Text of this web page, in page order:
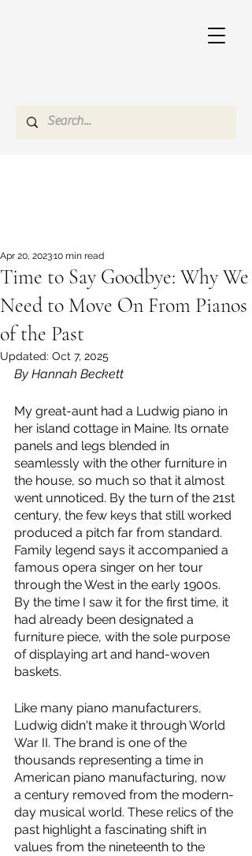
Time to Say Goodbye: Why We
Need to Move On From Pianos
of the Past
Apr 20, 202310 min read
Updated: Oct 7, 2025
By Hannah Beckett
My great-aunt had a Ludwig piano in
her island cottage in Maine. Its ornate
panels and legs blended in
seamlessly with the other furniture in
the house, so much so that it almost
went unnoticed. By the turn of the 21st
century, the few keys that still worked
produced a pitch far from standard.
Family legend says it accompanied a
famous opera singer on her tour
through the West in the early 1900s.
By the time I saw it for the first time, it
had already been designated a
furniture piece, with the sole purpose
of displaying art and hand-woven
baskets.
Like many piano manufacturers,
Ludwig didn't make it through World
War II. The brand is one of the
thousands representing a time in
American piano manufacturing, now
a century removed from the modern-
day musical world. These relics of the
past highlight a fascinating shift in
values from the nineteenth to the